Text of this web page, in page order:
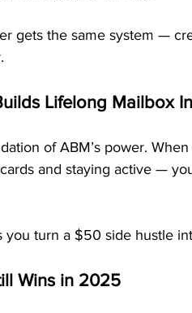
gets the same system —
Lifelong Mailbox
of ABM’s power.
and staying active —
you turn a $50 side hustle
Wins in 2025